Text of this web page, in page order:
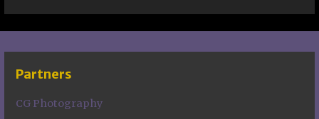
Partners
CG Photography